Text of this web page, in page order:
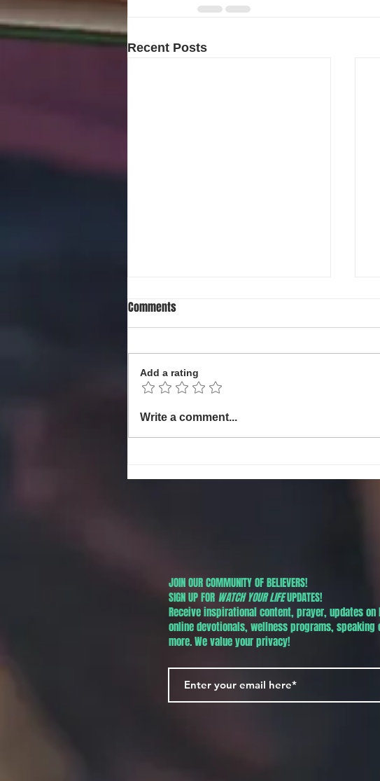
Recent Posts
Local Non-Profit Announces First-
Ever MLK Oratorical Contest
Comments
Add a rating
Write a comment...
JOIN OUR COMMUNITY OF BELIEVERS!
SIGN UP FOR WATCH YOUR LIFEUPDATES!
Receive inspirational content, prayer, updates on
online devotionals, wellness programs, speaking
more. We value your privacy!